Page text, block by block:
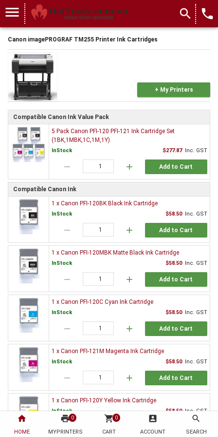
home
HOME
print 0
MYPRINTERS
shopping_cart 0
CART
account_box
ACCOUNT
search
SEARCH
menu search local_phone
Canon imagePROGRAF TM255 Printer Ink Cartridges
+ My Printers
Compatible Canon Ink Value Pack
5 Pack Canon PFI-120 PFI-121 Ink Cartridge Set
(1BK,1MBK,1C,1M,1Y)
InStock $277.87 Inc. GST
remove add Add to Cart
Compatible Canon Ink
1 x Canon PFI-120BK Black Ink Cartridge
InStock $58.50 Inc. GST
remove add Add to Cart
1 x Canon PFI-120MBK Matte Black Ink Cartridge
InStock $58.50 Inc. GST
remove add Add to Cart
1 x Canon PFI-120C Cyan Ink Cartridge
InStock $58.50 Inc. GST
remove add Add to Cart
1 x Canon PFI-121M Magenta Ink Cartridge
InStock $58.50 Inc. GST
remove add Add to Cart
1 x Canon PFI-120Y Yellow Ink Cartridge
InStock $58.50 Inc. GST
remove